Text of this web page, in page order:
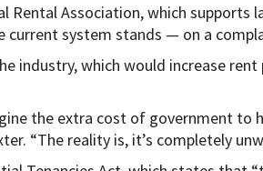
Rental Association, which supports
current system stands — on a
industry, which would increase
the extra cost of government to
“The reality is, it’s completely